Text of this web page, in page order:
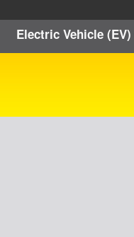
Electric Vehicle